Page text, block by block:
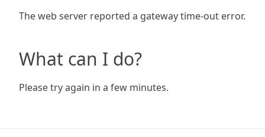
The web server reported a gateway time-out error.
What can I do?
Please try again in a few minutes.